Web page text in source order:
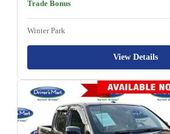
Trade Bonus
Winter Park
View Details